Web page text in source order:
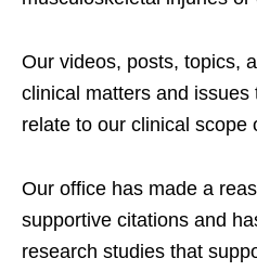
Our videos, posts, topics,
clinical matters and
relate to our clinical scope
Our office has made a
supportive citations and
research studies that